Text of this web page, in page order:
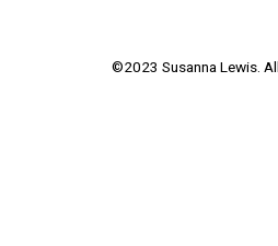
©2023 Susanna Lewis.